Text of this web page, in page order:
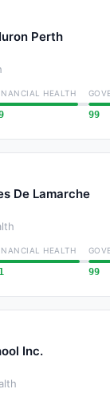
Perth
HEALTH
99
De Lamarche
HEALTH
99
Inc.